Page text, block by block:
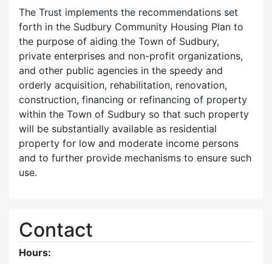
The Trust implements the recommendations set
forth in the Sudbury Community Housing Plan to
the purpose of aiding the Town of Sudbury,
private enterprises and non-profit organizations,
and other public agencies in the speedy and
orderly acquisition, rehabilitation, renovation,
construction, financing or refinancing of property
within the Town of Sudbury so that such property
will be substantially available as residential
property for low and moderate income persons
and to further provide mechanisms to ensure such
use.
Contact
Hours: